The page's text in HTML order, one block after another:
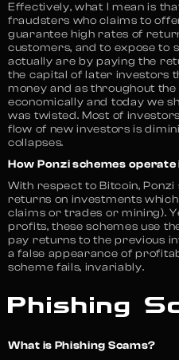
Effectively, what I mean is
fraudsters who claims to
guarantee high rates of
customers, and to expose to
actually are by paying the
the capital of later investors
money and as throughout
economically and today we
was twisted. Most of
flow of new investors is
collapses.
How Ponzi schemes
With respect to Bitcoin,
returns on investments
claims or trades or mining).
profits, these schemes use
pay returns to the previous
a false appearance of
scheme fails, invariably.
Phishing
What is Phishing Scams?